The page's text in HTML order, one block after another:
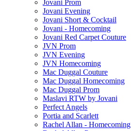
Jovani Prom
Jovani Evening
Jovani Short & Cocktail
Jovani - Homecoming
Jovani Red Carpet Couture
JVN Prom
JVN Evening
JVN Homecoming
Mac Duggal Couture
Mac Duggal Homecoming
Mac Duggal Prom
Maslavi RTW by Jovani
Perfect Angels
Portia and Scarlett
Rachel Allan - Homecoming